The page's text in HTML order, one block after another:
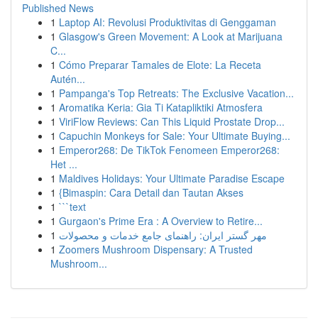
Published News
1 Laptop AI: Revolusi Produktivitas di Genggaman
1 Glasgow's Green Movement: A Look at Marijuana
C...
1 Cómo Preparar Tamales de Elote: La Receta
Autén...
1 Pampanga's Top Retreats: The Exclusive Vacation...
1 Aromatika Keria: Gia Ti Katapliktiki Atmosfera
1 ViriFlow Reviews: Can This Liquid Prostate Drop...
1 Capuchin Monkeys for Sale: Your Ultimate Buying...
1 Emperor268: De TikTok Fenomeen Emperor268:
Het ...
1 Maldives Holidays: Your Ultimate Paradise Escape
1 {Bimaspin: Cara Detail dan Tautan Akses
1 ```text
1 Gurgaon's Prime Era : A Overview to Retire...
1 مهر گستر ایران: راهنمای جامع خدمات و محصولات
1 Zoomers Mushroom Dispensary: A Trusted
Mushroom...